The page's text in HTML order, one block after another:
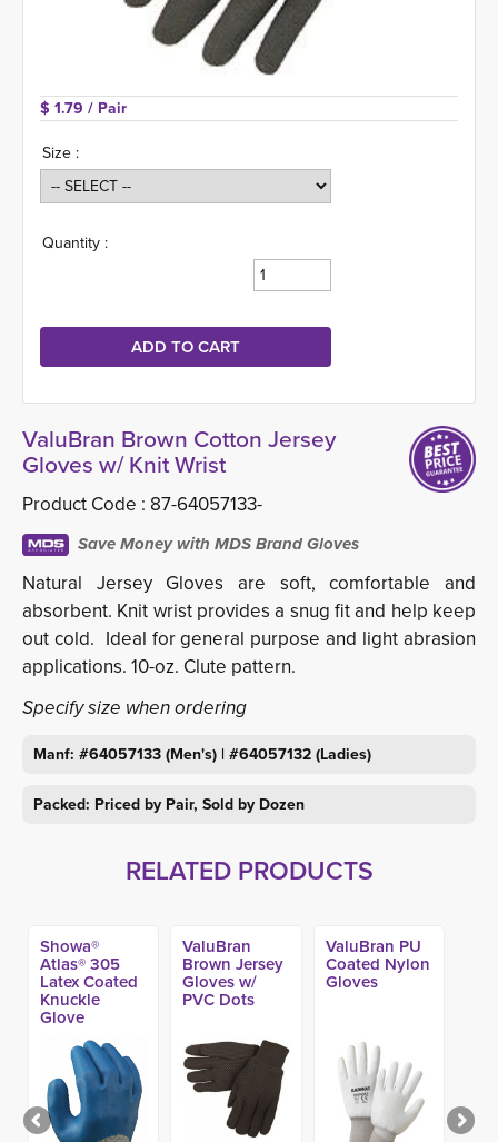
$ 1.79 / Pair
Size :
Quantity :
ValuBran Brown Cotton Jersey
Gloves w/ Knit Wrist
Product Code : 87-64057133-
Save Money with MDS Brand Gloves
Natural Jersey Gloves are soft, comfortable and
absorbent. Knit wrist provides a snug fit and help keep
out cold. Ideal for general purpose and light abrasion
applications. 10-oz. Clute pattern.
Specify size when ordering
Manf: #64057133 (Men's) | #64057132 (Ladies)
Packed: Priced by Pair, Sold by Dozen
RELATED PRODUCTS
Showa®
Atlas® 305
Latex Coated
Knuckle
Glove
ValuBran
Brown Jersey
Gloves w/
PVC Dots
ValuBran PU
Coated Nylon
Gloves